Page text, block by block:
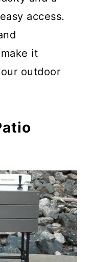
access.
it
outdoor